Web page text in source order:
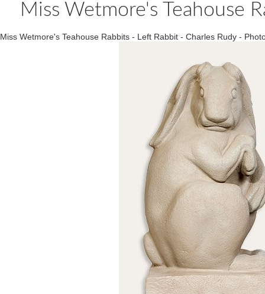
Miss Wetmore's Teahouse
Miss Wetmore's Teahouse Rabbits - Left Rabbit - Charles Rudy -